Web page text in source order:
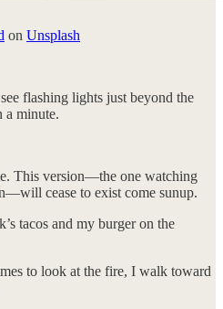
on Unsplash
flashing lights just beyond the
a minute.
This version—the one watching
cease to exist come sunup.
tacos and my burger on the
to look at the fire, I walk toward